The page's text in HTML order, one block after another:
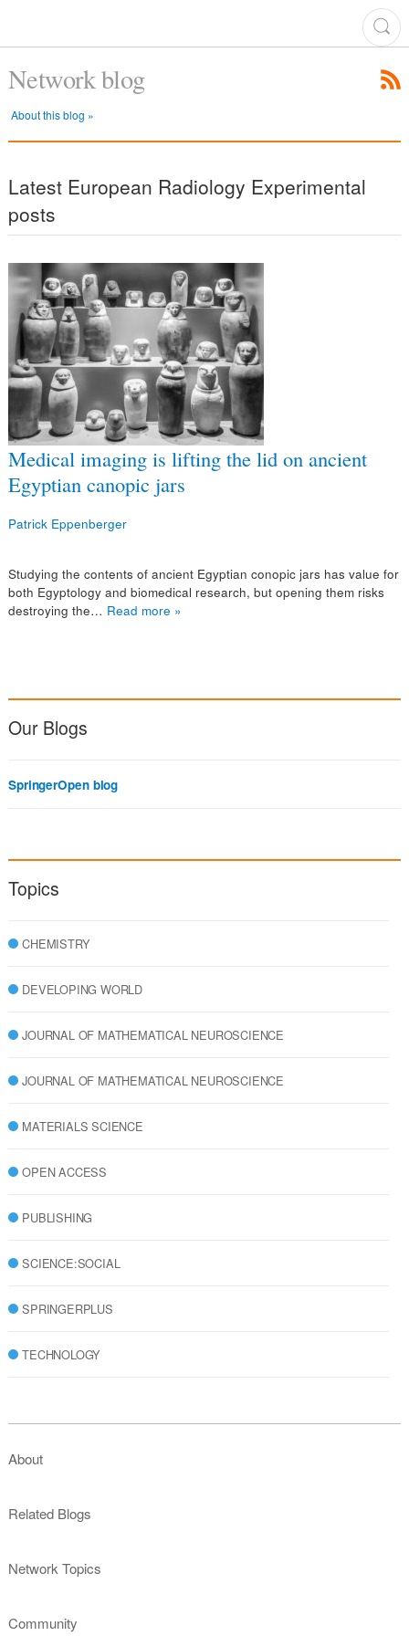
Network blog
About this blog »
Latest European Radiology Experimental
posts
Medical imaging is lifting the lid on ancient
Egyptian canopic jars
Patrick Eppenberger
Studying the contents of ancient Egyptian conopic jars has value for
both Egyptology and biomedical research, but opening them risks
destroying the… Read more »
Our Blogs
SpringerOpen blog
Topics
CHEMISTRY
DEVELOPING WORLD
JOURNAL OF MATHEMATICAL NEUROSCIENCE
JOURNAL OF MATHEMATICAL NEUROSCIENCE
MATERIALS SCIENCE
OPEN ACCESS
PUBLISHING
SCIENCE:SOCIAL
SPRINGERPLUS
TECHNOLOGY
About
Related Blogs
Network Topics
Community